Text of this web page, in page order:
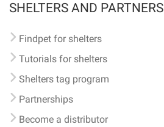
SHELTERS AND PARTNERS
Findpet for shelters
Tutorials for shelters
Shelters tag program
Partnerships
Become a distributor